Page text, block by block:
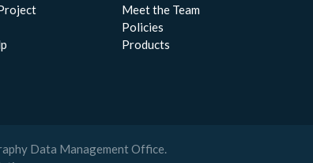
Meet the Team
Policies
Products
Data Management Office.